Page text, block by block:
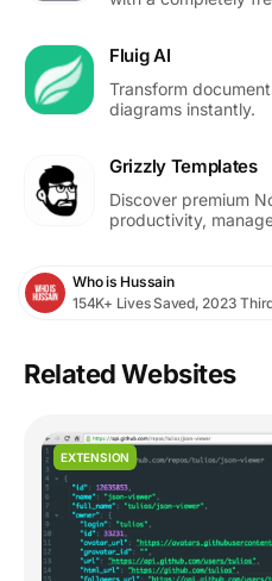
Fluig AI
Transform
diagrams instantly.
Grizzly Templates
Discover premium
productivity,
Who is Hussain
154K+ Lives Saved, 2023
Related Websites
EXTENSION